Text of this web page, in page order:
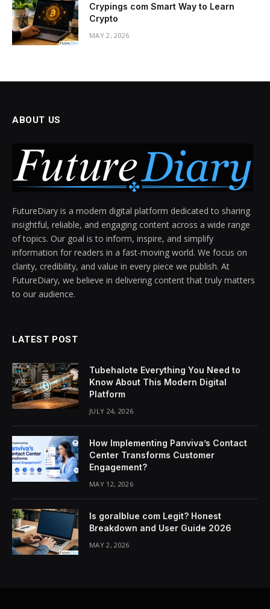
Crypings com Smart Way to Learn
Crypto
MAY 2, 2026
ABOUT US
FutureDiary is a modern digital platform dedicated to sharing
insightful, reliable, and engaging content across a wide range
of topics. Our goal is to inform, inspire, and simplify
information for readers in a fast-moving world. We focus on
clarity, credibility, and value in every piece we publish. At
FutureDiary, we believe in delivering content that truly matters
to our audience.
LATEST POST
Tubehalote Everything You Need to
Know About This Modern Digital
Platform
JULY 24, 2026
How Implementing Panviva’s Contact
Center Transforms Customer
Engagement?
MAY 12, 2026
Is goralblue com Legit? Honest
Breakdown and User Guide 2026
MAY 2, 2026